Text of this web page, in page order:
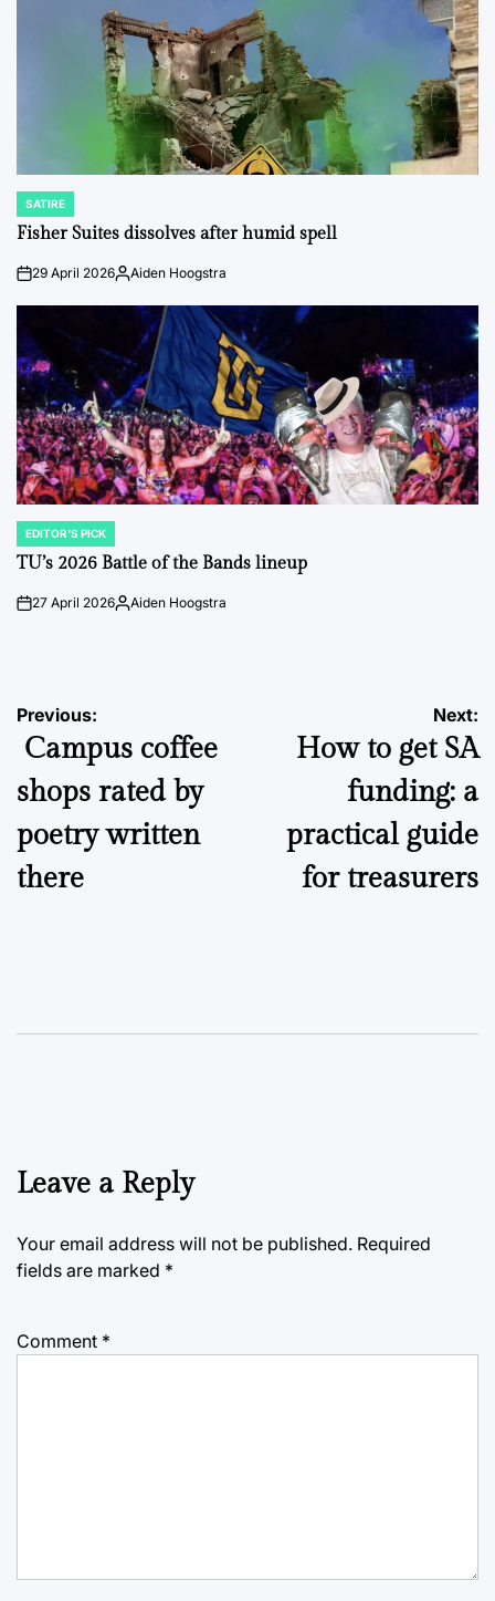
POSTED
IN
SATIRE
Fisher Suites dissolves after humid spell
on29 April 2026Posted
Aiden Hoogstra
POSTED
IN
EDITOR'S PICK
TU’s 2026 Battle of the Bands lineup
on27 April 2026Posted
Aiden Hoogstra
Post
navigation
Previous:
Campus coffee
shops rated by
poetry written
there
Next:
How to get SA
funding: a
practical guide
for treasurers
Leave a Reply
Your email address will not be published. Required
fields are marked *
Comment *